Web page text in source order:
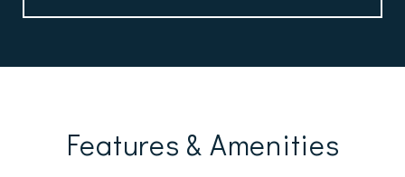
Features & Amenities